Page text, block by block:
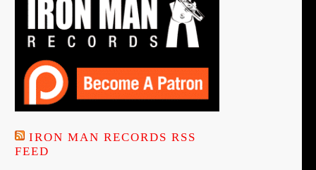
IRON MAN RECORDS RSS
FEED